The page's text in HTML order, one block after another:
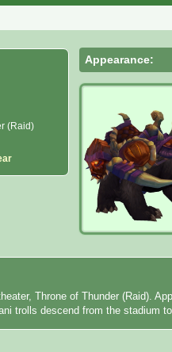
(Raid)
Appearance:
Throne of Thunder (Raid).
trolls descend from the stadium